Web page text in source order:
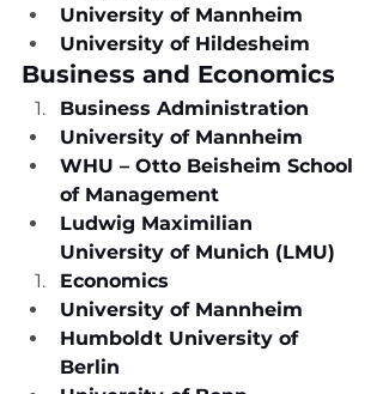
University of Mannheim
University of Hildesheim
Business and Economics
Business Administration
University of Mannheim
WHU – Otto Beisheim School
of Management
Ludwig Maximilian
University of Munich (LMU)
Economics
University of Mannheim
Humboldt University of
Berlin